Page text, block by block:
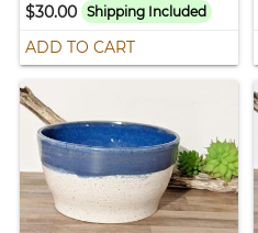
$30.00
Shipping Included
ADD TO CART